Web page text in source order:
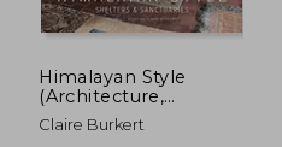
Himalayan Style
(Architecture,
Photography, Travel
Book): Shelters &
Claire Burkert